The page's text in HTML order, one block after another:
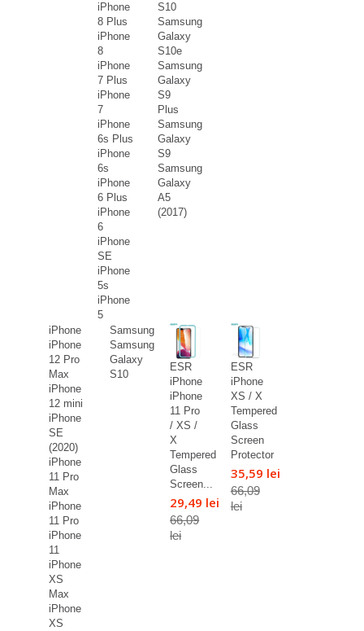
iPhone
8 Plus
iPhone
8
iPhone
7 Plus
iPhone
7
iPhone
6s Plus
iPhone
6s
iPhone
6 Plus
iPhone
6
iPhone
SE
iPhone
5s
iPhone
5
S10
Samsung
Galaxy
S10e
Samsung
Galaxy
S9
Plus
Samsung
Galaxy
S9
Samsung
Galaxy
A5
(2017)
iPhone
iPhone
12 Pro
Max
iPhone
12 mini
iPhone
SE
(2020)
iPhone
11 Pro
Max
iPhone
11 Pro
iPhone
11
iPhone
XS
Max
iPhone
XS
Samsung
Samsung
Galaxy
S10
ESR
iPhone
iPhone
11 Pro
/ XS /
X
Tempered
Glass
Screen...
29,49 lei
66,09
lei
ESR
iPhone
XS / X
Tempered
Glass
Screen
Protector
35,59 lei
66,09
lei